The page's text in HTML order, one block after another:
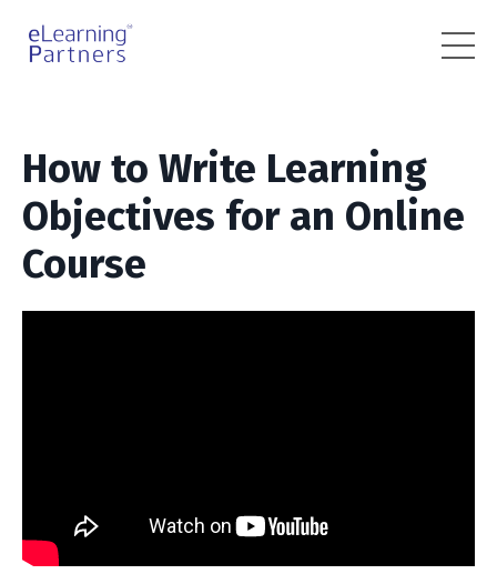
How to Write Learning
Objectives for an Online
Course